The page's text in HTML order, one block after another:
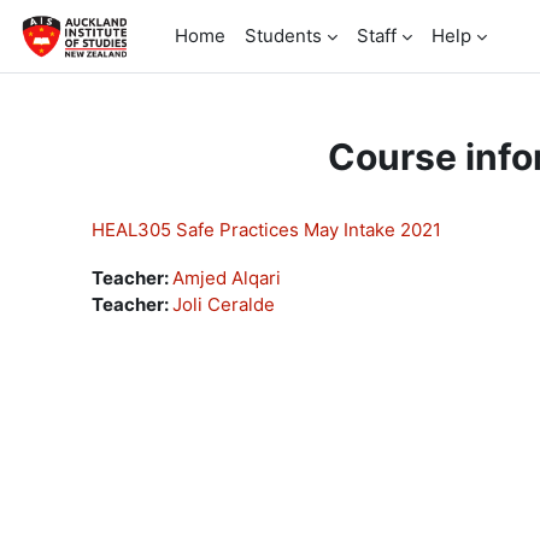
Skip to main content
Home
Students Staff Help
Course
HEAL305 Safe Practices May Intake 2021
Teacher:Amjed Alqari
Teacher:Joli Ceralde